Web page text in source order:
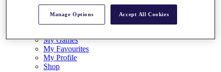
Back
My Tour
My Feed
My Games
My Favourites
My Profile
Shop
Manage Options Accept All Cookies